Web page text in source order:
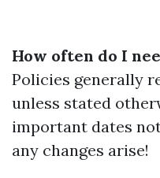
How often do I
Policies generally
unless stated
important dates
any changes arise!